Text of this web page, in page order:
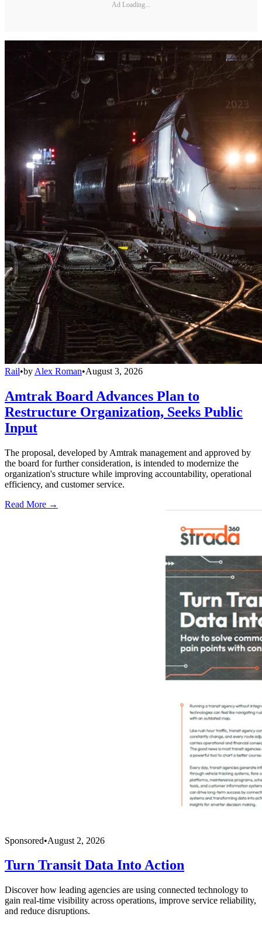
Ad Loading...
Rail•by Alex Roman•August 3, 2026
Amtrak Board Advances Plan to
Restructure Organization, Seeks Public
Input
The proposal, developed by Amtrak management and approved by
the board for further consideration, is intended to modernize the
organization's structure while improving accountability, operational
efficiency, and customer service.
Read More →
Sponsored•August 2, 2026
Turn Transit Data Into Action
Discover how leading agencies are using connected technology to
gain real-time visibility across operations, improve service reliability,
and reduce disruptions.